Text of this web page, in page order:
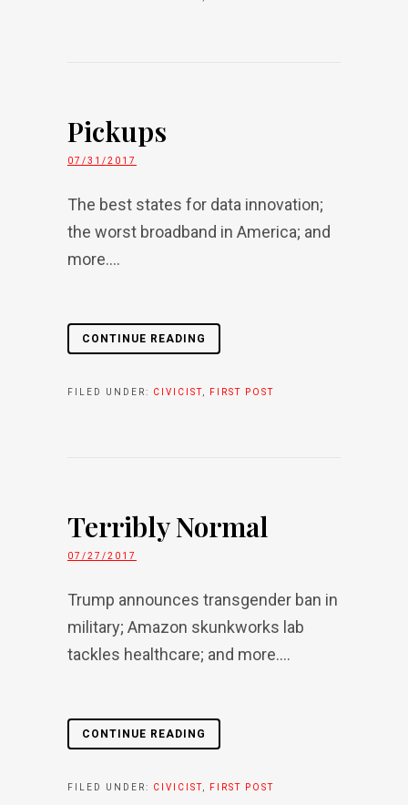
Pickups
07/31/2017
The best states for data innovation;
the worst broadband in America; and
more....
CONTINUE READING
FILED UNDER: CIVICIST FIRST POST
Terribly Normal
07/27/2017
Trump announces transgender ban in
military; Amazon skunkworks lab
tackles healthcare; and more....
CONTINUE READING
FILED UNDER: CIVICIST FIRST POST